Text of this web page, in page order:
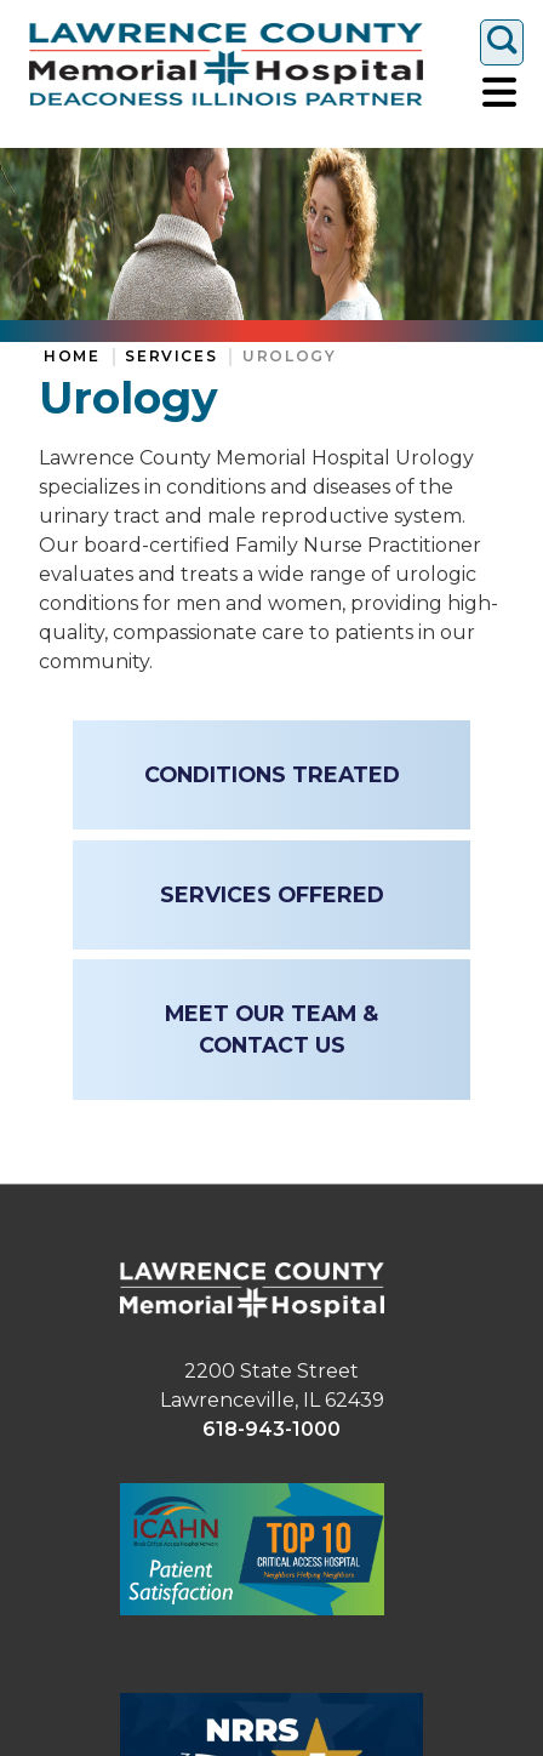
HOME SERVICES UROLOGY
Urology
Lawrence County Memorial Hospital Urology
specializes in conditions and diseases of the
urinary tract and male reproductive system.
Our board-certified Family Nurse Practitioner
evaluates and treats a wide range of urologic
conditions for men and women, providing high-
quality, compassionate care to patients in our
community.
CONDITIONS TREATED
SERVICES OFFERED
MEET OUR TEAM &
CONTACT US
2200 State Street
Lawrenceville, IL 62439
618-943-1000